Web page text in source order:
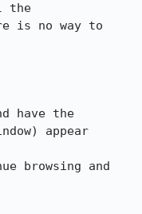
the
is no way to
have the
appear
browsing and